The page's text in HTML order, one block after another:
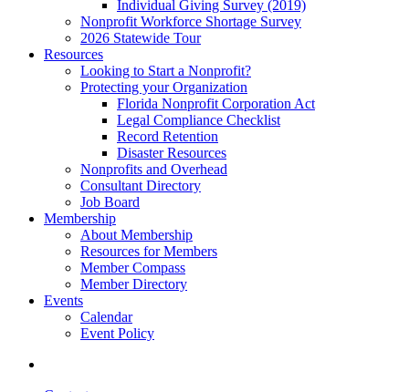
Individual Giving Survey (2019)
Nonprofit Workforce Shortage Survey
2026 Statewide Tour
Resources
Looking to Start a Nonprofit?
Protecting your Organization
Florida Nonprofit Corporation Act
Legal Compliance Checklist
Record Retention
Disaster Resources
Nonprofits and Overhead
Consultant Directory
Job Board
Membership
About Membership
Resources for Members
Member Compass
Member Directory
Events
Calendar
Event Policy